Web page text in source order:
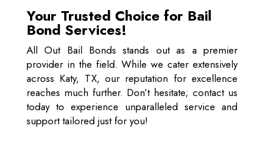
Your Trusted Choice for Bail
Bond Services!
All Out Bail Bonds stands out as a premier
provider in the field. While we cater extensively
across Katy, TX, our reputation for excellence
reaches much further. Don’t hesitate; contact us
today to experience unparalleled service and
support tailored just for you!